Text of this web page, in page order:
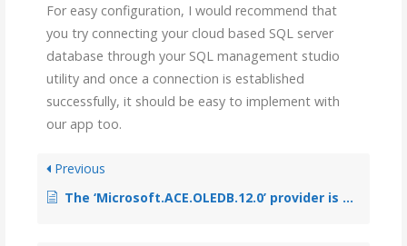
For easy configuration, I would recommend that
you try connecting your cloud based SQL server
database through your SQL management studio
utility and once a connection is established
successfully, it should be easy to implement with
our app too.
Previous
The ‘Microsoft.ACE.OLEDB.12.0’ provider is not registered on the local machine